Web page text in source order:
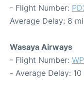
- Flight Number:
Average Delay: 8
Wasaya Airways
- Flight Number:
- Average Delay: 10